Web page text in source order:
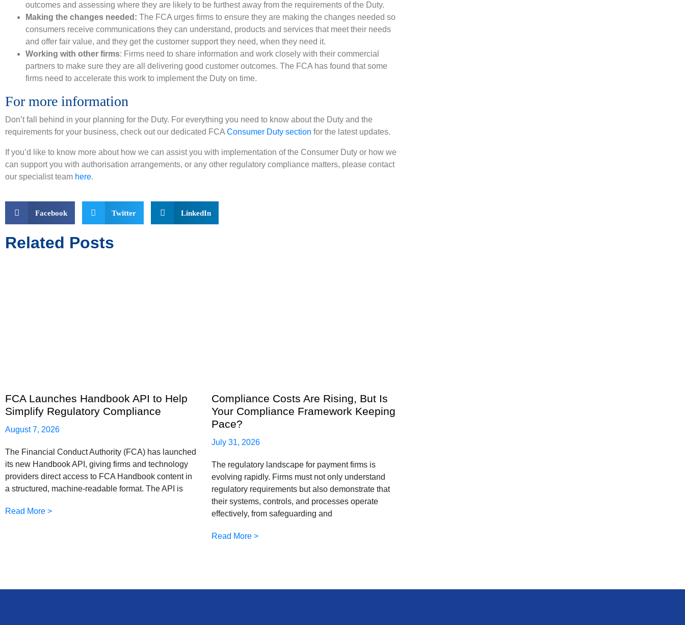
outcomes and assessing where they are likely to be furthest away from the requirements of the Duty.
Making the changes needed: The FCA urges firms to ensure they are making the changes needed so
consumers receive communications they can understand, products and services that meet their needs
and offer fair value, and they get the customer support they need, when they need it.
Working with other firms: Firms need to share information and work closely with their commercial
partners to make sure they are all delivering good customer outcomes. The FCA has found that some
firms need to accelerate this work to implement the Duty on time.
For more information
Don’t fall behind in your planning for the Duty. For everything you need to know about the Duty and the
requirements for your business, check out our dedicated FCA Consumer Duty section for the latest updates.
If you’d like to know more about how we can assist you with implementation of the Consumer Duty or how we
can support you with authorisation arrangements, or any other regulatory compliance matters, please contact
our specialist team here.
Facebook Twitter LinkedIn
Related Posts
FCA Launches Handbook API to Help
Simplify Regulatory Compliance
August 7, 2026
The Financial Conduct Authority (FCA) has launched
its new Handbook API, giving firms and technology
providers direct access to FCA Handbook content in
a structured, machine-readable format. The API is
Read More >
Compliance Costs Are Rising, But Is
Your Compliance Framework Keeping
Pace?
July 31, 2026
The regulatory landscape for payment firms is
evolving rapidly. Firms must not only understand
regulatory requirements but also demonstrate that
their systems, controls, and processes operate
effectively, from safeguarding and
Read More >